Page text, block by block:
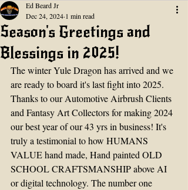
Season's Greetings and
Blessings in 2025!
Ed Beard Jr
Dec 24, 2024 1 min read
The winter Yule Dragon has arrived and we
are ready to board it's last fight into 2025.
Thanks to our Automotive Airbrush Clients
and Fantasy Art Collectors for making 2024
our best year of our 43 yrs in business! It's
truly a testimonial to how HUMANS
VALUE hand made, Hand painted OLD
SCHOOL CRAFTSMANSHIP above AI
or digital technology. The number one